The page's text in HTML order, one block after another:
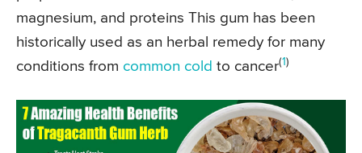
magnesium, and proteins This gum has been
historically used as an herbal remedy for many
conditions from common cold to cancer(1)